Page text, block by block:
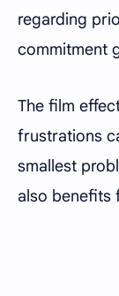
regarding
commitment
The film
frustrations
smallest
also benefits